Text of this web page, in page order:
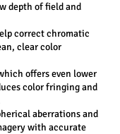
depth of field and
correct chromatic
clear color
offers even lower
color fringing and
aberrations and
with accurate